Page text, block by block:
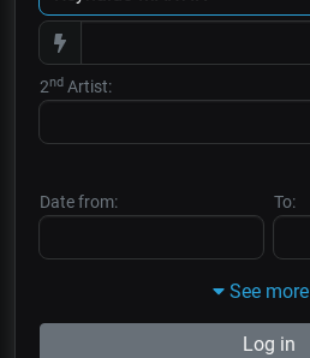
2nd Artist:
Date from: To:
See more
Log in